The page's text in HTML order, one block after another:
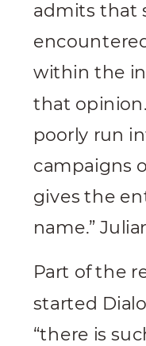
admits that
within the
that opinion.
poorly run
campaigns
gives the
name.”
Part of the
started
“there is